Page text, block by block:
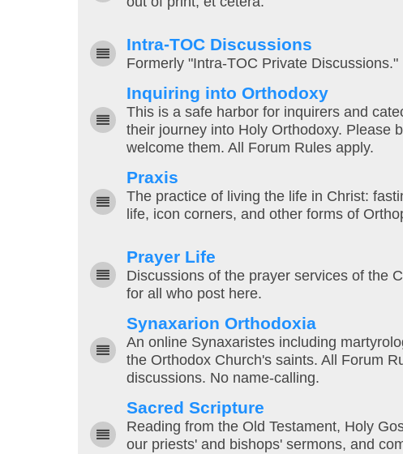
Intra-TOC Discussions
Formerly "Intra-TOC Private Discussions."
Inquiring into Orthodoxy
This is a safe harbor for inquirers and
their journey into Holy Orthodoxy. Please
welcome them. All Forum Rules apply.
Praxis
The practice of living the life in Christ:
life, icon corners, and other forms of
Prayer Life
Discussions of the prayer services of the
for all who post here.
Synaxarion Orthodoxia
An online Synaxaristes including
the Orthodox Church's saints. All Forum
discussions. No name-calling.
Sacred Scripture
Reading from the Old Testament, Holy
our priests' and bishops' sermons, and